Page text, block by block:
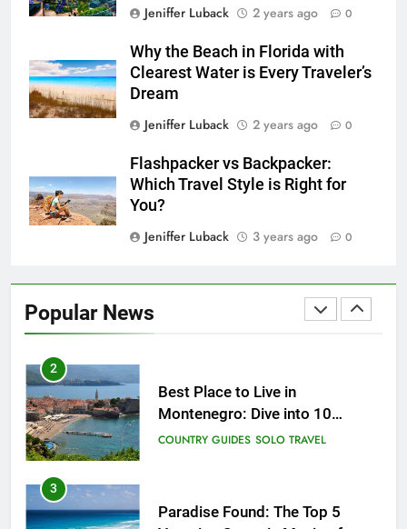
Jeniffer Luback
2 years ago 0
Why the Beach in Florida with
Clearest Water is Every Traveler’s
Dream
Jeniffer Luback
2 years ago 0
Flashpacker vs Backpacker:
Which Travel Style is Right for
You?
Jeniffer Luback
3 years ago 0
Popular News
24
Perth Australia
ADVENTURE TRAVEL CITY GUIDES
How to Give Back While
Travelling
COUNTRY GUIDES
to the Charming Gem of the
COUNTRY GUIDES
2
Best Place to Live in
Montenegro: Dive into 10
Enchanting Havens that Will
COUNTRY GUIDES SOLO TRAVEL
3
Paradise Found: The Top 5